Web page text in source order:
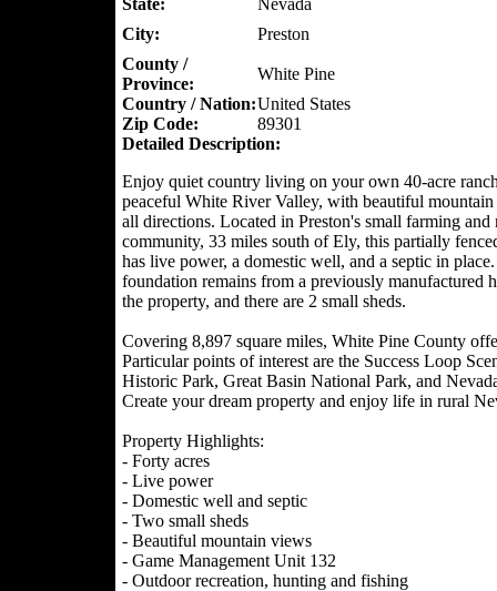
State:
Nevada
City:
Preston
County /
Province:
White Pine
Country / Nation:United States
Zip Code:
89301
Detailed Description:
Enjoy quiet country living on your own 40-acre
peaceful White River Valley, with beautiful
all directions. Located in Preston's small farming and
community, 33 miles south of Ely, this partially
has live power, a domestic well, and a septic in
foundation remains from a previously manufactured
the property, and there are 2 small sheds.
Covering 8,897 square miles, White Pine County
Particular points of interest are the Success Loop
Historic Park, Great Basin National Park, and
Create your dream property and enjoy life in rural
Property Highlights:
- Forty acres
- Live power
- Domestic well and septic
- Two small sheds
- Beautiful mountain views
- Game Management Unit 132
- Outdoor recreation, hunting and fishing